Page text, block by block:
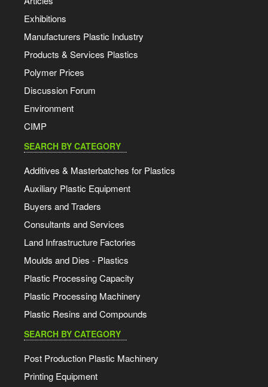
Exhibitions
Manufacturers Plastic Industry
Products & Services Plastics
Polymer Prices
Discussion Forum
Environment
CIMP
SEARCH BY CATEGORY
Additives & Masterbatches for Plastics
Auxiliary Plastic Equipment
Buyers and Traders
Consultants and Services
Land Infrastructure Factories
Moulds and Dies - Plastics
Plastic Processing Capacity
Plastic Processing Machinery
Plastic Resins and Compounds
SEARCH BY CATEGORY
Post Production Plastic Machinery
Printing Equipment